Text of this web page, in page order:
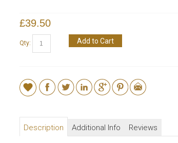
£39.50
Add to Cart
Qty:
Description Additional Info Reviews